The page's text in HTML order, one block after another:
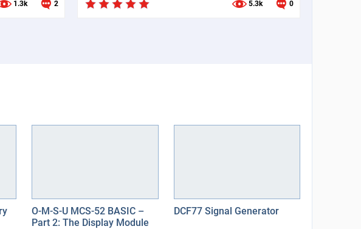
1.3k 2 5.3k 0
O-M-S-U MCS-52 BASIC –
Part 2: The Display Module
DCF77 Signal Generator